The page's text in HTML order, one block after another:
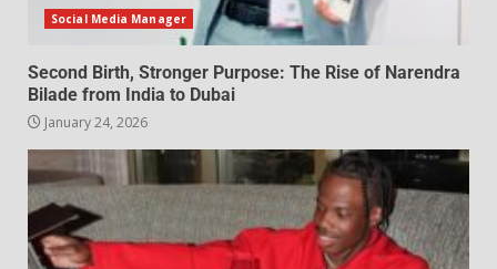
Social Media Manager
Second Birth, Stronger Purpose: The Rise of Narendra
Bilade from India to Dubai
January 24, 2026